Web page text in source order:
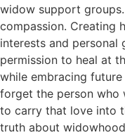
widow support
compassion. Creating
interests and personal
permission to heal at
while embracing
forget the person who
to carry that love into
truth about